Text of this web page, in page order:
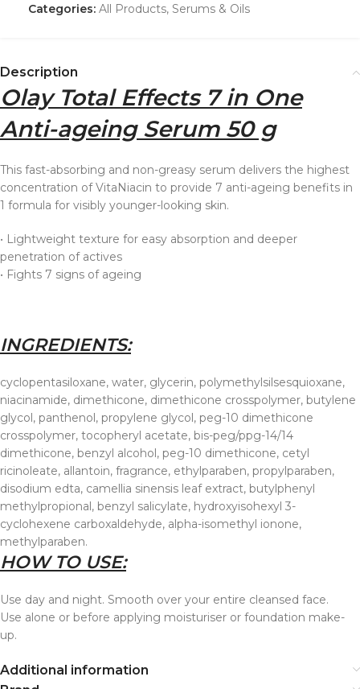
Categories: All Products, Serums & Oils
Description
Olay Total Effects 7 in One
Anti-ageing Serum 50 g
This fast-absorbing and non-greasy serum delivers the highest
concentration of VitaNiacin to provide 7 anti-ageing benefits in
1 formula for visibly younger-looking skin.
• Lightweight texture for easy absorption and deeper
penetration of actives
• Fights 7 signs of ageing
INGREDIENTS:
cyclopentasiloxane, water, glycerin, polymethylsilsesquioxane,
niacinamide, dimethicone, dimethicone crosspolymer, butylene
glycol, panthenol, propylene glycol, peg-10 dimethicone
crosspolymer, tocopheryl acetate, bis-peg/ppg-14/14
dimethicone, benzyl alcohol, peg-10 dimethicone, cetyl
ricinoleate, allantoin, fragrance, ethylparaben, propylparaben,
disodium edta, camellia sinensis leaf extract, butylphenyl
methylpropional, benzyl salicylate, hydroxyisohexyl 3-
cyclohexene carboxaldehyde, alpha-isomethyl ionone,
methylparaben.
HOW TO USE:
Use day and night. Smooth over your entire cleansed face.
Use alone or before applying moisturiser or foundation make-
up.
Additional information